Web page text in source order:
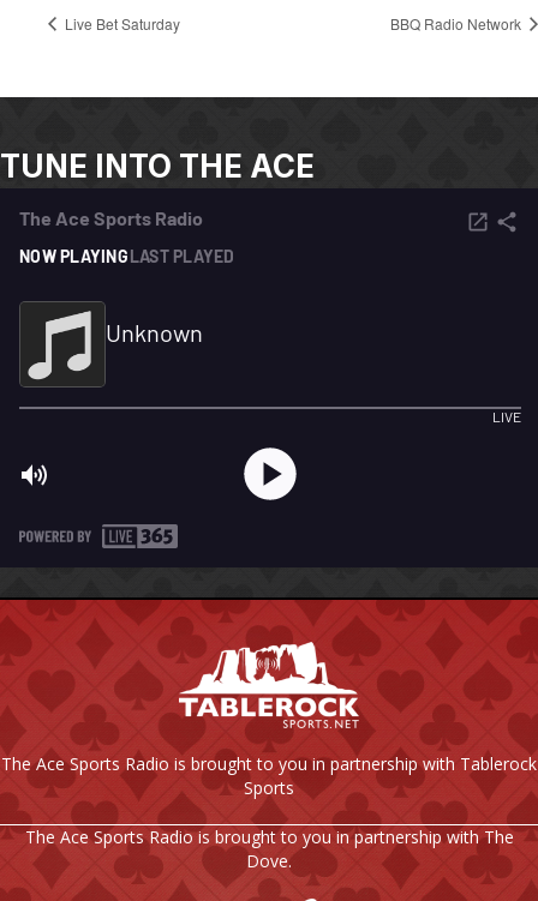
Live Bet Saturday BBQ Radio Network
TUNE INTO THE ACE
The Ace Sports Radio is brought to you in partnership with Tablerock
Sports
The Ace Sports Radio is brought to you in partnership with The
Dove.